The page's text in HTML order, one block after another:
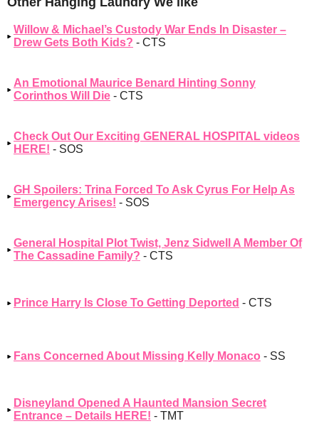
Willow & Michael’s Custody War Ends In Disaster –
Drew Gets Both Kids? - CTS
An Emotional Maurice Benard Hinting Sonny
Corinthos Will Die - CTS
Check Out Our Exciting GENERAL HOSPITAL videos
HERE! - SOS
GH Spoilers: Trina Forced To Ask Cyrus For Help As
Emergency Arises! - SOS
General Hospital Plot Twist, Jenz Sidwell A Member Of
The Cassadine Family? - CTS
Prince Harry Is Close To Getting Deported - CTS
Fans Concerned About Missing Kelly Monaco - SS
Disneyland Opened A Haunted Mansion Secret
Entrance – Details HERE! - TMT